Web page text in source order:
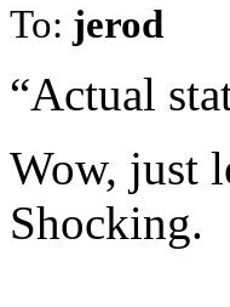
To: jerod
“Actual
Wow, just
Shocking.